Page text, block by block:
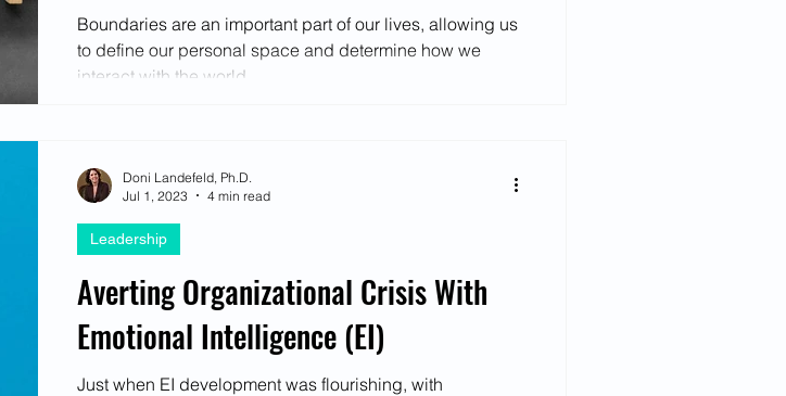
Boundaries are an important part of our lives, allowing us
to define our personal space and determine how we
interact with the world...
Averting Organizational Crisis With
Emotional Intelligence (EI)
Just when EI development was flourishing, with
Leadership
Doni Landefeld, Ph.D.
Jul 1, 2023
4 min read